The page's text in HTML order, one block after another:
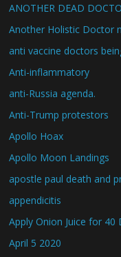
ANOTHER DEAD
Another Holistic Doctor
anti vaccine doctors
Anti-inflammatory
anti-Russia agenda.
Anti-Trump protestors
Apollo Hoax
Apollo Moon Landings
apostle paul death and
appendicitis
Apply Onion Juice for 40
April 5 2020